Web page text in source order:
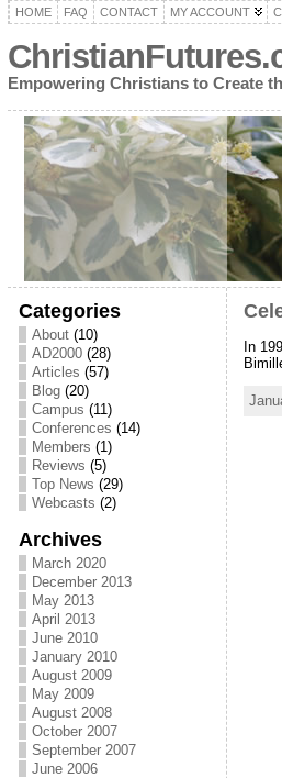
HOME FAQ CONTACT MY ACCOUNT
Empowering Christians to Create
Categories
About(10)
AD2000(28)
Articles (57)
Blog(20)
Campus (11)
Conferences (14)
Members (1)
Reviews (5)
Top News (29)
Webcasts (2)
Archives
March 2020
December 2013
May 2013
April 2013
June 2010
January 2010
August 2009
May 2009
August 2008
October 2007
September 2007
June 2006
In